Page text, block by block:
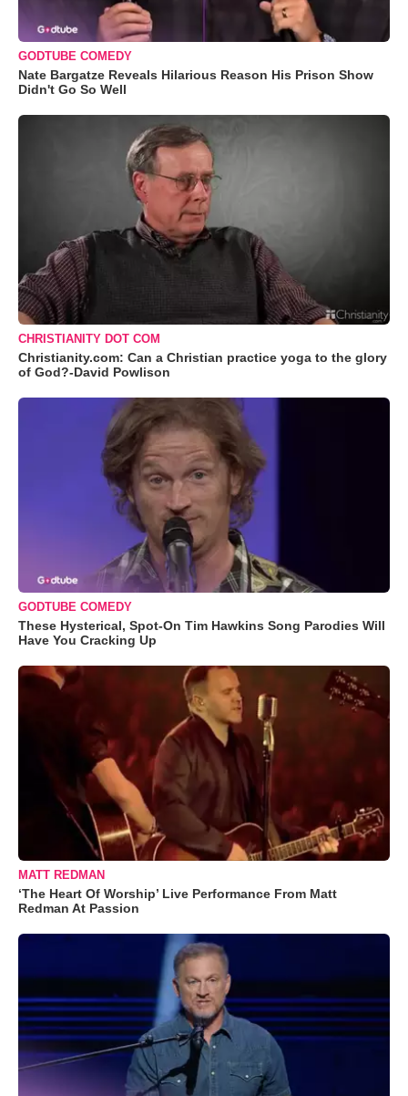
GODTUBE COMEDY
Nate Bargatze Reveals Hilarious Reason His Prison Show
Didn't Go So Well
CHRISTIANITY DOT COM
Christianity.com: Can a Christian practice yoga to the glory
of God?-David Powlison
GODTUBE COMEDY
These Hysterical, Spot-On Tim Hawkins Song Parodies Will
Have You Cracking Up
MATT REDMAN
‘The Heart Of Worship’ Live Performance From Matt
Redman At Passion